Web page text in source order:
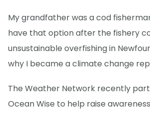
My grandfather was a cod
have that option after the fishery
unsustainable overfishing in
why I became a climate change
The Weather Network recently
Ocean Wise to help raise